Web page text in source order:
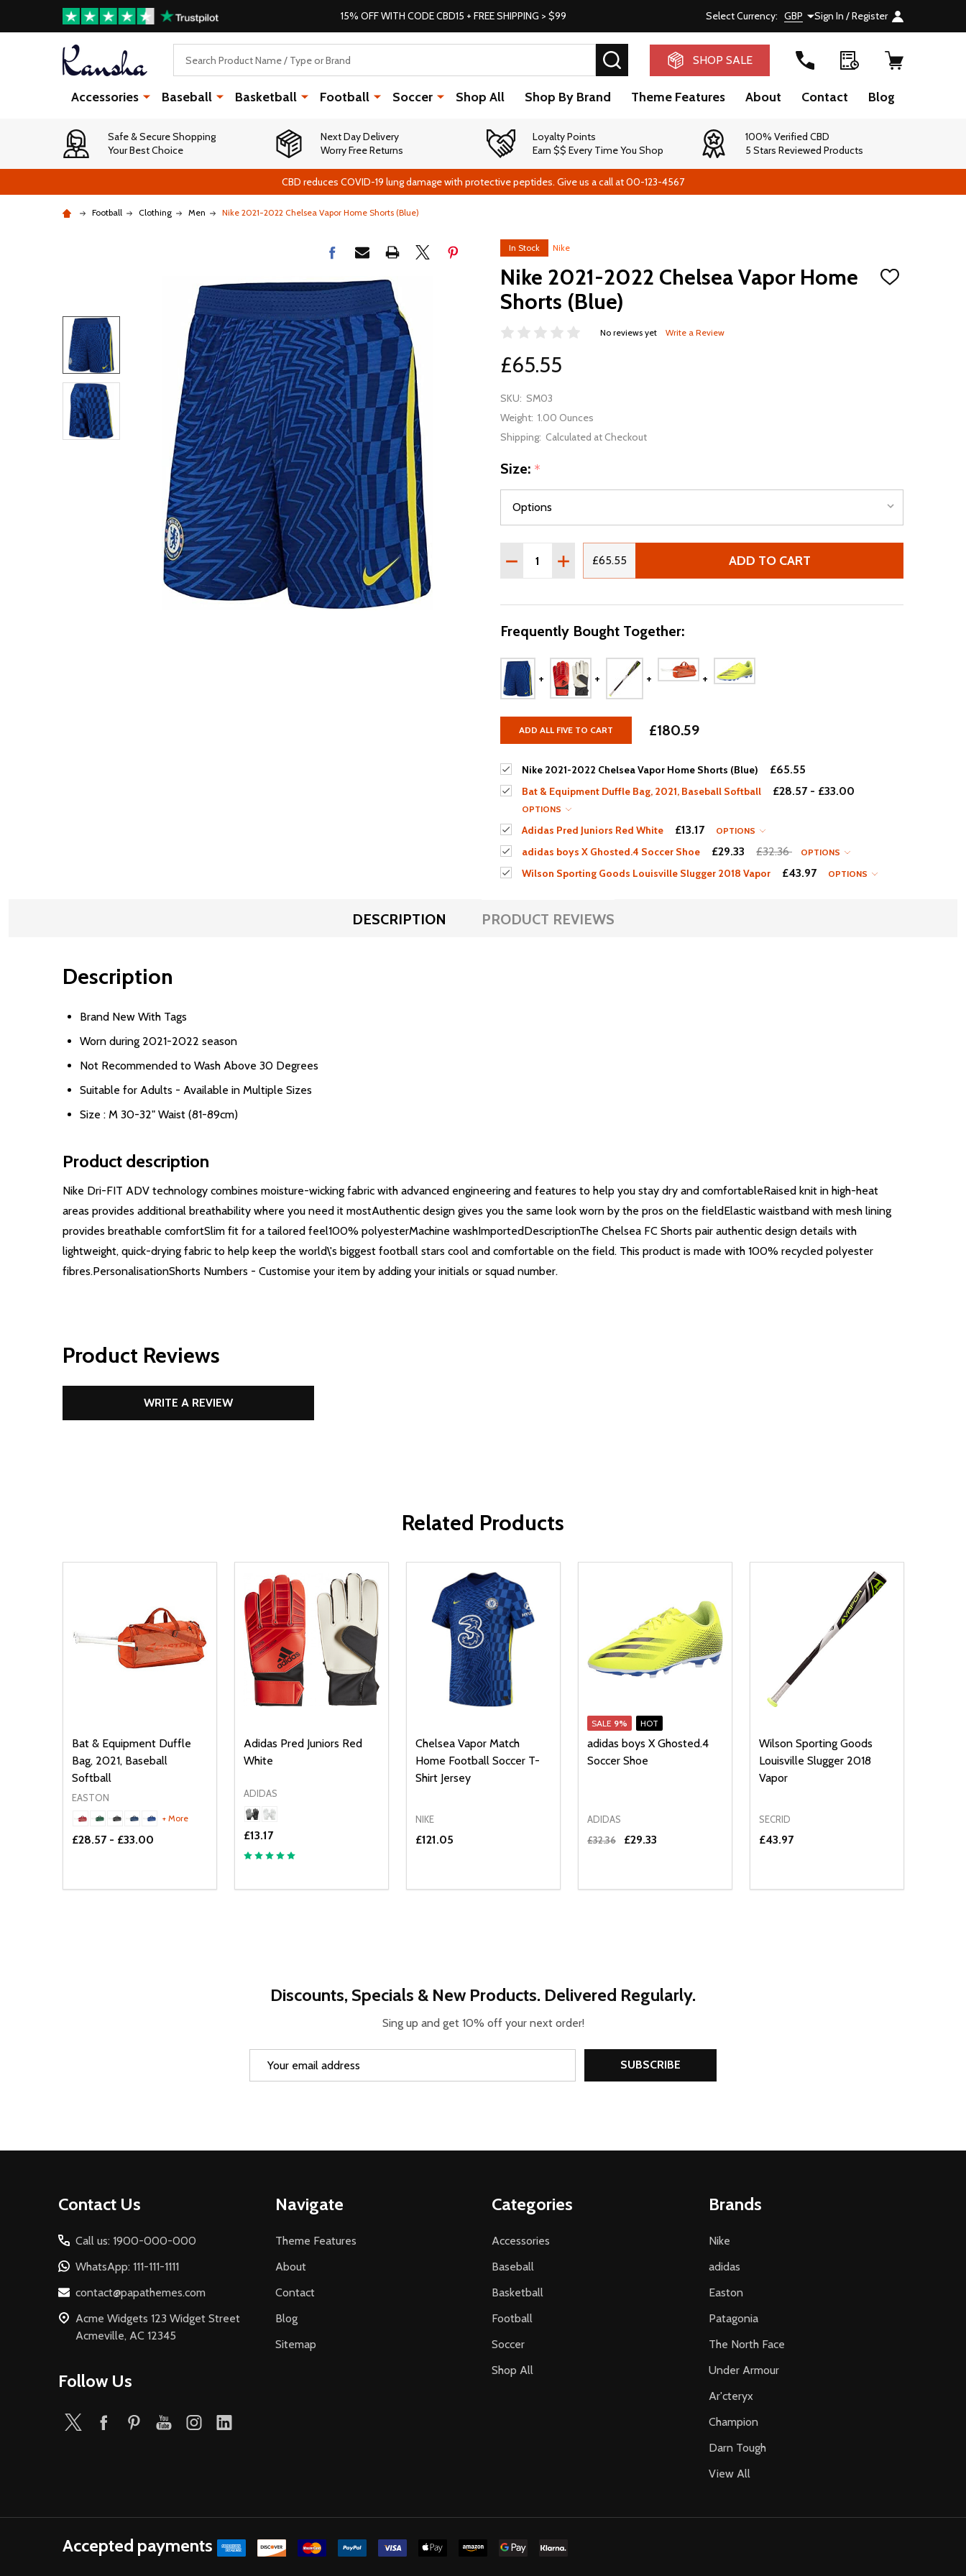
15% OFF WITH CODE CBD15 + FREE SHIPPING > $99 Select Currency: GBP Sign In / Register
SHOP SALE
Accessories Baseball Basketball Football Soccer Shop All Shop By Brand Theme Features About Contact Blog
Safe & Secure Shopping
Your Best Choice
Next Day Delivery
Worry Free Returns
Loyalty Points
Earn $$ Every Time You Shop
100% Verified CBD
5 Stars Reviewed Products
CBD reduces COVID-19 lung damage with protective peptides. Give us a call at 00-123-4567
Football Clothing Men Nike 2021-2022 Chelsea Vapor Home Shorts (Blue)
In Stock Nike
Nike 2021-2022 Chelsea Vapor Home
Shorts (Blue)
ADD
No reviews yet Write a Review
£65.55
SKU: SM03
Weight: 1.00 Ounces
Shipping: Calculated at Checkout
Size: *
Quantity:
DECREASE QUANTITY OF NIKE 2021-2022 CHELSEA VAPOR HOME SHORTS (BLUE)
INCREASE QUANTITY OF NIKE 2021-2022 CHELSEA VAPOR HOME SHORTS
£65.55 ADD TO CART
Frequently Bought Together:
ADD ALL FIVE TO CART £180.59
Nike 2021-2022 Chelsea Vapor Home Shorts (Blue) £65.55
Bat & Equipment Duffle Bag, 2021, Baseball Softball £28.57 - £33.00
OPTIONS
Adidas Pred Juniors Red White £13.17 OPTIONS
adidas boys X Ghosted.4 Soccer Shoe £29.33 £32.36 OPTIONS
Wilson Sporting Goods Louisville Slugger 2018 Vapor £43.97 OPTIONS
DESCRIPTION PRODUCT REVIEWS
Description
Brand New With Tags
Worn during 2021-2022 season
Not Recommended to Wash Above 30 Degrees
Suitable for Adults - Available in Multiple Sizes
Size : M 30-32" Waist (81-89cm)
Product description
Nike Dri-FIT ADV technology combines moisture-wicking fabric with advanced engineering and features to help you stay dry and comfortableRaised knit in high-heat
areas provides additional breathability where you need it mostAuthentic design gives you the same look worn by the pros on the fieldElastic waistband with mesh lining
provides breathable comfortSlim fit for a tailored feel100% polyesterMachine washImportedDescriptionThe Chelsea FC Shorts pair authentic design details with
lightweight, quick-drying fabric to help keep the world\'s biggest football stars cool and comfortable on the field. This product is made with 100% recycled polyester
fibres.PersonalisationShorts Numbers - Customise your item by adding your initials or squad number.
Product Reviews
WRITE A REVIEW
Related Products
Bat & Equipment Duffle
Bag, 2021, Baseball
Softball
EASTON
+ More
£28.57 - £33.00
DECREASE QUANTITY OF UNDEFINED
INCREASE QUANTITY OF UNDEFINED
OPTIONS
Adidas Pred Juniors Red
White
ADIDAS
£13.17
DECREASE QUANTITY OF UNDEFINED
INCREASE QUANTITY OF UNDEFINED
OPTIONS
Chelsea Vapor Match
Home Football Soccer T-
Shirt Jersey
NIKE
£121.05
SALE 9% HOT
adidas boys X Ghosted.4
Soccer Shoe
ADIDAS
£32.36
£29.33
DECREASE QUANTITY OF UNDEFINED
INCREASE QUANTITY OF UNDEFINED
OPTIONS
Wilson Sporting Goods
Louisville Slugger 2018
Vapor
SECRID
£43.97
DECREASE QUANTITY OF UNDEFINED
INCREASE QUANTITY OF
OPTIONS
Discounts, Specials & New Products. Delivered Regularly.
Sing up and get 10% off your next order!
SUBSCRIBE
Contact Us
Call us: 1900-000-000
WhatsApp: 111-111-1111
contact@papathemes.com
Acme Widgets 123 Widget Street
Acmeville, AC 12345
Follow Us
Navigate
Theme Features
About
Contact
Blog
Sitemap
Categories
Accessories
Baseball
Basketball
Football
Soccer
Shop All
Brands
Nike
adidas
Easton
Patagonia
The North Face
Under Armour
Ar'cteryx
Champion
Darn Tough
View All
Accepted payments